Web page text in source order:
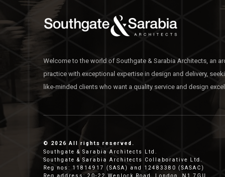
Welcome to the world of Southgate & Sarabia Architects, an
practice with exceptional expertise in design and delivery,
like-minded clients who want a quality service and design
© 2026 All rights reserved.
Southgate & Sarabia Architects Ltd.
Southgate & Sarabia Architects Collaborative Ltd.
Reg nos: 11814917 (SASA) and 12483380 (SASAC)
Reg address: 20-22 Wenlock Road, London, N1 7GU.